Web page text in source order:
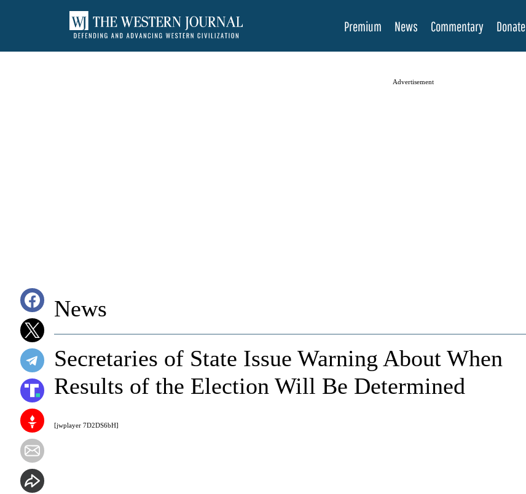
Premium News Commentary Donate
Advertisement
News
[jwplayer 7D2DS6bH]
Secretaries of State Issue Warning About When
Results of the Election Will Be Determined